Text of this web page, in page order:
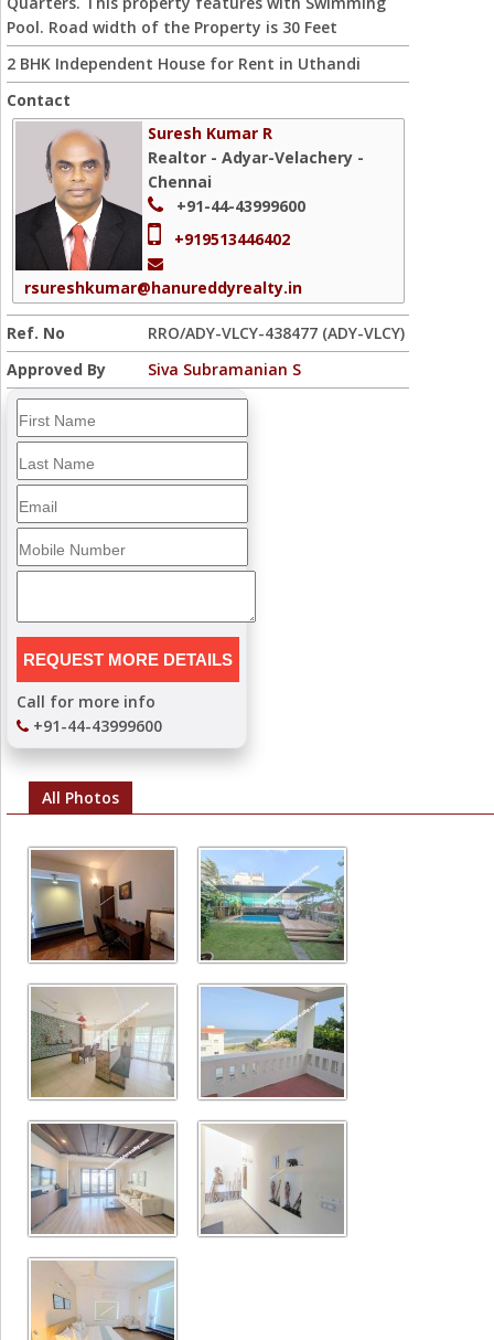
Pool. Road width of the Property is 30 Feet
2 BHK Independent House for Rent in Uthandi
Contact
Suresh Kumar R
Realtor - Adyar-Velachery -
Chennai
+91-44-43999600
+919513446402
rsureshkumar@hanureddyrealty.in
Ref. No
RRO/ADY-VLCY-438477 (ADY-VLCY)
Approved By
Siva Subramanian S
Call for more info
+91-44-43999600
All Photos